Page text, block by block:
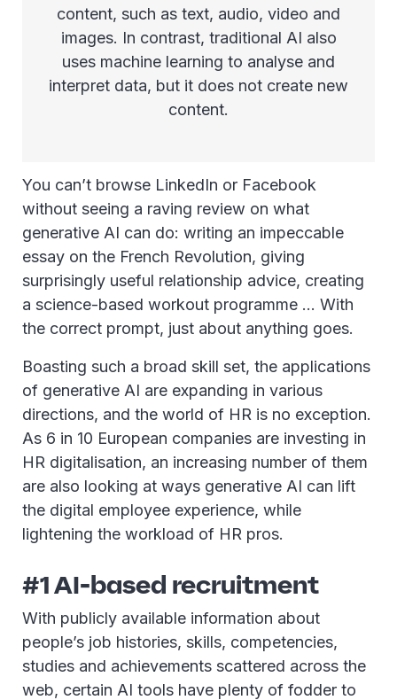
content, such as text, audio, video and
images. In contrast, traditional AI also
uses machine learning to analyse and
interpret data, but it does not create new
content.
You can’t browse LinkedIn or Facebook
without seeing a raving review on what
generative AI can do: writing an impeccable
essay on the French Revolution, giving
surprisingly useful relationship advice, creating
a science-based workout programme … With
the correct prompt, just about anything goes.
Boasting such a broad skill set, the applications
of generative AI are expanding in various
directions, and the world of HR is no exception.
As 6 in 10 European companies are investing in
HR digitalisation, an increasing number of them
are also looking at ways generative AI can lift
the digital employee experience, while
lightening the workload of HR pros.
#1 AI-based recruitment
With publicly available information about
people’s job histories, skills, competencies,
studies and achievements scattered across the
web, certain AI tools have plenty of fodder to